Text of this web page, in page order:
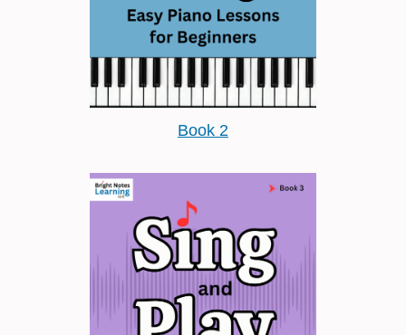
Book 2